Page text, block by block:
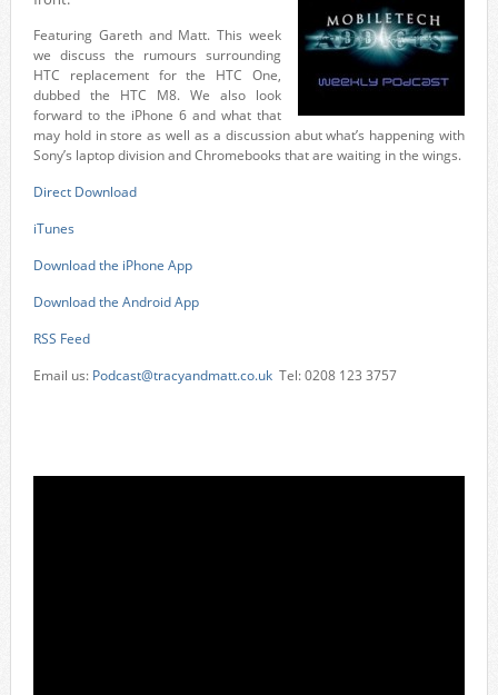
Featuring Gareth and Matt. This week
we discuss the rumours surrounding
HTC replacement for the HTC One,
dubbed the HTC M8. We also look
forward to the iPhone 6 and what that
may hold in store as well as a discussion abut what’s happening with
Sony’s laptop division and Chromebooks that are waiting in the wings.
Direct Download
iTunes
Download the iPhone App
Download the Android App
RSS Feed
Email us: Podcast@tracyandmatt.co.ukTel: 0208 123 3757